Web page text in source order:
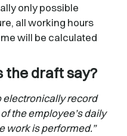
only possible
all working hours
will be calculated
the draft say?
electronically record
the employee’s daily
work is performed.”